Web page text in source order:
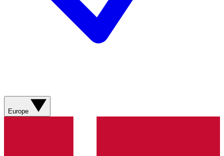
Europe